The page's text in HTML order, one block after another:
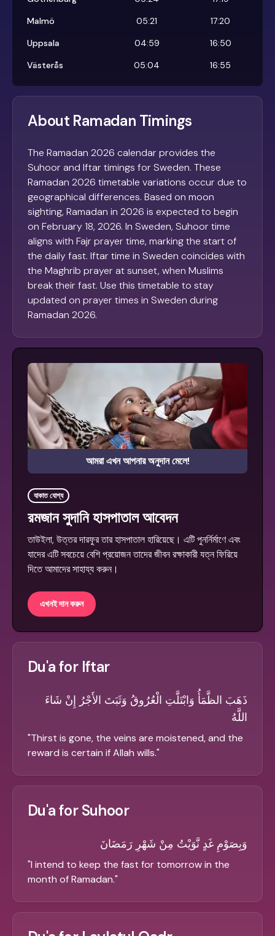
Malmö
05:21
17:20
Uppsala
04:59
16:50
Västerås
05:04 16:55
About Ramadan Timings
The Ramadan 2026 calendar provides the
Suhoor and Iftar timings for Sweden. These
Ramadan 2026 timetable variations occur due to
geographical differences. Based on moon
sighting, Ramadan in 2026 is expected to begin
on February 18, 2026. In Sweden, Suhoor time
aligns with Fajr prayer time, marking the start of
the daily fast. Iftar time in Sweden coincides with
the Maghrib prayer at sunset, when Muslims
break their fast. Use this timetable to stay
updated on prayer times in Sweden during
Ramadan 2026.
আমরা এখন আপনার অনুদান মেলে!
যাকাত যোগ্য
রমজান সুদানি হাসপাতাল আবেদন
তাউইলা, উত্তর দারফুর তার হাসপাতাল হারিয়েছে। এটি পুনর্নির্মাণে এবং
যাদের এটি সবচেয়ে বেশি প্রয়োজন তাদের জীবন রক্ষাকারী যত্ন ফিরিয়ে
দিতে আমাদের সাহায্য করুন।
এখনই দান করুন
Du'a for Iftar
ذَهَبَ الظَّمَأُ وَابْتَلَّتِ الْعُرُوقُ وَثَبَتَ الأَجْرُ إِنْ شَاءَ
اللَّهُ
"Thirst is gone, the veins are moistened, and the
reward is certain if Allah wills."
Du'a for Suhoor
وَبِصَوْمِ غَدٍ نَّوَيْتُ مِنْ شَهْرِ رَمَضَانَ
"I intend to keep the fast for tomorrow in the
month of Ramadan."